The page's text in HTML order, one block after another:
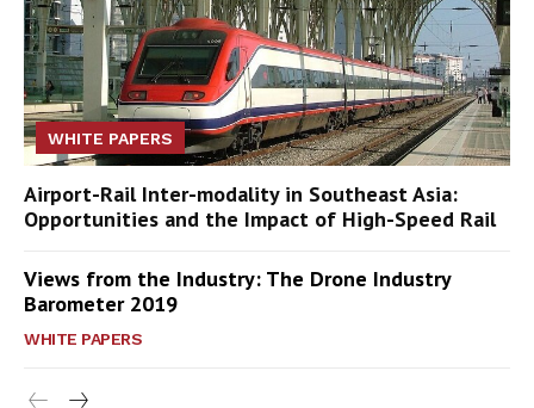
WHITE PAPERS
Airport-Rail Inter-modality in Southeast Asia:
Opportunities and the Impact of High-Speed Rail
Views from the Industry: The Drone Industry
Barometer 2019
WHITE PAPERS